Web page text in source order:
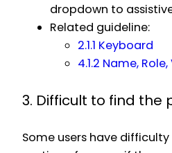
dropdown to
Related guideline:
2.1.1 Keyboard
4.1.2 Name,
3. Difficult to find the
Some users have